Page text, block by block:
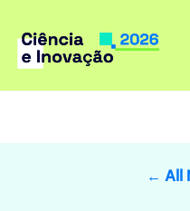
Skip
← All